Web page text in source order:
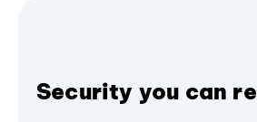
Security you can